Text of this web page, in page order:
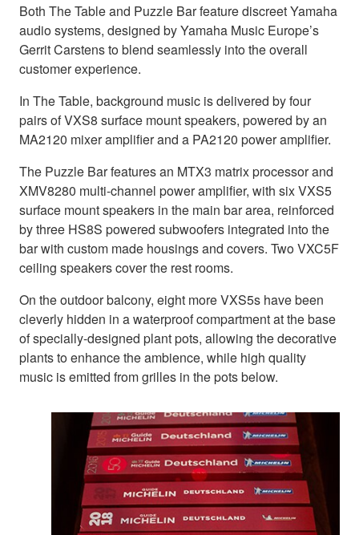
Both The Table and Puzzle Bar feature discreet Yamaha
audio systems, designed by Yamaha Music Europe’s
Gerrit Carstens to blend seamlessly into the overall
customer experience.
In The Table, background music is delivered by four
pairs of VXS8 surface mount speakers, powered by an
MA2120 mixer amplifier and a PA2120 power amplifier.
The Puzzle Bar features an MTX3 matrix processor and
XMV8280 multi-channel power amplifier, with six VXS5
surface mount speakers in the main bar area, reinforced
by three HS8S powered subwoofers integrated into the
bar with custom made housings and covers. Two VXC5F
ceiling speakers cover the rest rooms.
On the outdoor balcony, eight more VXS5s have been
cleverly hidden in a waterproof compartment at the base
of specially-designed plant pots, allowing the decorative
plants to enhance the ambience, while high quality
music is emitted from grilles in the pots below.